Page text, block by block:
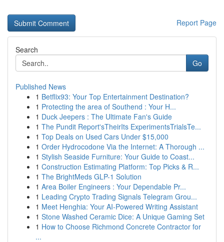
Report Page
Search
Go
Published News
1 Betflix93: Your Top Entertainment Destination?
1 Protecting the area of Southend : Your H...
1 Duck Jeepers : The Ultimate Fan's Guide
1 The Pundit Report'sTheirIts ExperimentsTrialsTe...
1 Top Deals on Used Cars Under $15,000
1 Order Hydrocodone Via the Internet: A Thorough ...
1 Stylish Seaside Furniture: Your Guide to Coast...
1 Construction Estimating Platform: Top Picks & R...
1 The BrightMeds GLP-1 Solution
1 Area Boiler Engineers : Your Dependable Pr...
1 Leading Crypto Trading Signals Telegram Grou...
1 Meet Henghia: Your AI-Powered Writing Assistant
1 Stone Washed Ceramic Dice: A Unique Gaming Set
1 How to Choose Richmond Concrete Contractor for
...